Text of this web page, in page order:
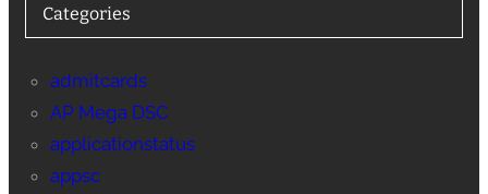
Categories
admitcards
AP Mega DSC
applicationstatus
appsc